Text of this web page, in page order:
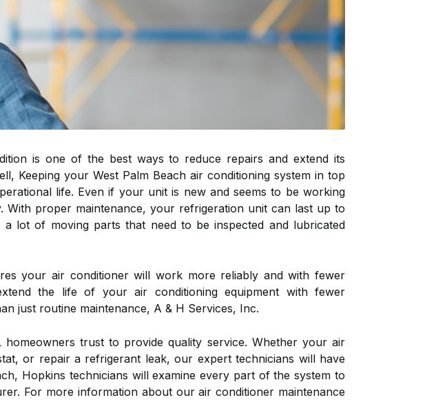
is one of the best ways to reduce repairs and extend its
Keeping your West Palm Beach air conditioning system in top
life. Even if your unit is new and seems to be working
With proper maintenance, your refrigeration unit can last up to
lot of moving parts that need to be inspected and lubricated
your air conditioner will work more reliably and with fewer
the life of your air conditioning equipment with fewer
just routine maintenance, A & H Services, Inc.
trust to provide quality service. Whether your air
or repair a refrigerant leak, our expert technicians will have
Hopkins technicians will examine every part of the system to
For more information about our air conditioner maintenance